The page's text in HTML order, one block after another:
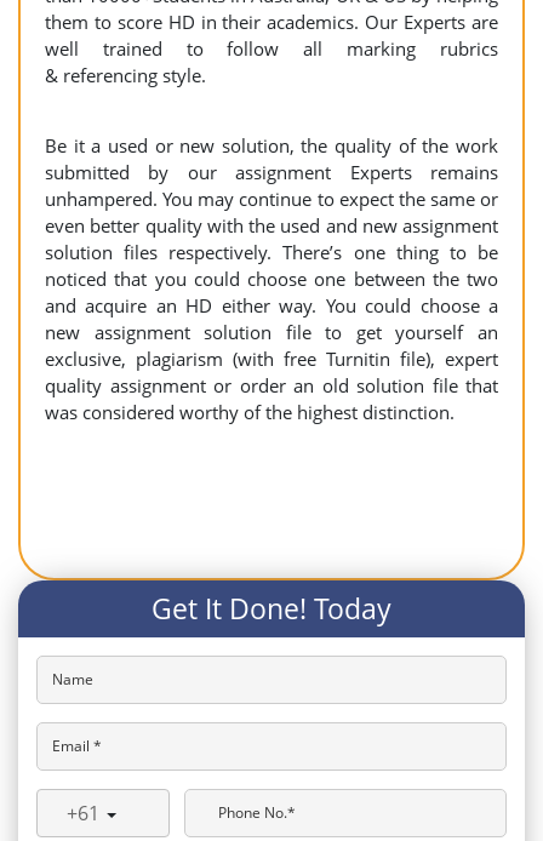
them to score HD in their academics. Our Experts are
well trained to follow all marking rubrics
& referencing style.
Be it a used or new solution, the quality of the work
submitted by our assignment Experts remains
unhampered. You may continue to expect the same or
even better quality with the used and new assignment
solution files respectively. There’s one thing to be
noticed that you could choose one between the two
and acquire an HD either way. You could choose a
new assignment solution file to get yourself an
exclusive, plagiarism (with free Turnitin file), expert
quality assignment or order an old solution file that
was considered worthy of the highest distinction.
Get It Done! Today
Name
Email *
+61
Phone No.*